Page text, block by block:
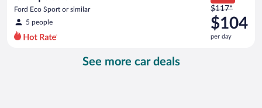
Ford Eco Sport or similar
5 people
Price
was
$117
per
$117*
$104
per day
See more car deals